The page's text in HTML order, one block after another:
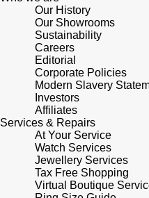
Our History
Our Showrooms
Sustainability
Careers
Editorial
Corporate Policies
Modern Slavery
Investors
Affiliates
Services & Repairs
At Your Service
Watch Services
Jewellery Services
Tax Free Shopping
Virtual Boutique